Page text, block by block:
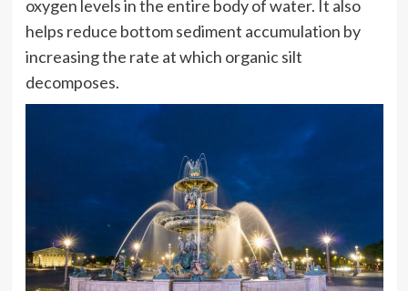
oxygen levels in the entire body of water. It also
helps reduce bottom sediment accumulation by
increasing the rate at which organic silt
decomposes.